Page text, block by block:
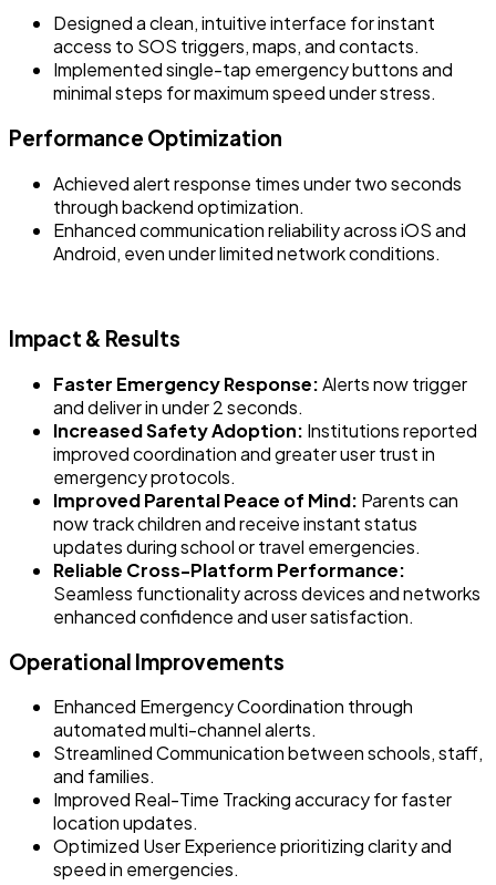
Designed a clean, intuitive interface for instant
access to SOS triggers, maps, and contacts.
Implemented single-tap emergency buttons and
minimal steps for maximum speed under stress.
Performance Optimization
Achieved alert response times under two seconds
through backend optimization.
Enhanced communication reliability across iOS and
Android, even under limited network conditions.
Impact & Results
Faster Emergency Response:Alerts now trigger
and deliver in under 2 seconds.
Increased Safety Adoption: Institutions reported
improved coordination and greater user trust in
emergency protocols.
Improved Parental Peace of Mind: Parents can
now track children and receive instant status
updates during school or travel emergencies.
Reliable Cross-Platform Performance:
Seamless functionality across devices and networks
enhanced confidence and user satisfaction.
Operational Improvements
Enhanced Emergency Coordination through
automated multi-channel alerts.
Streamlined Communication between schools, staff,
and families.
Improved Real-Time Tracking accuracy for faster
location updates.
Optimized User Experience prioritizing clarity and
speed in emergencies.